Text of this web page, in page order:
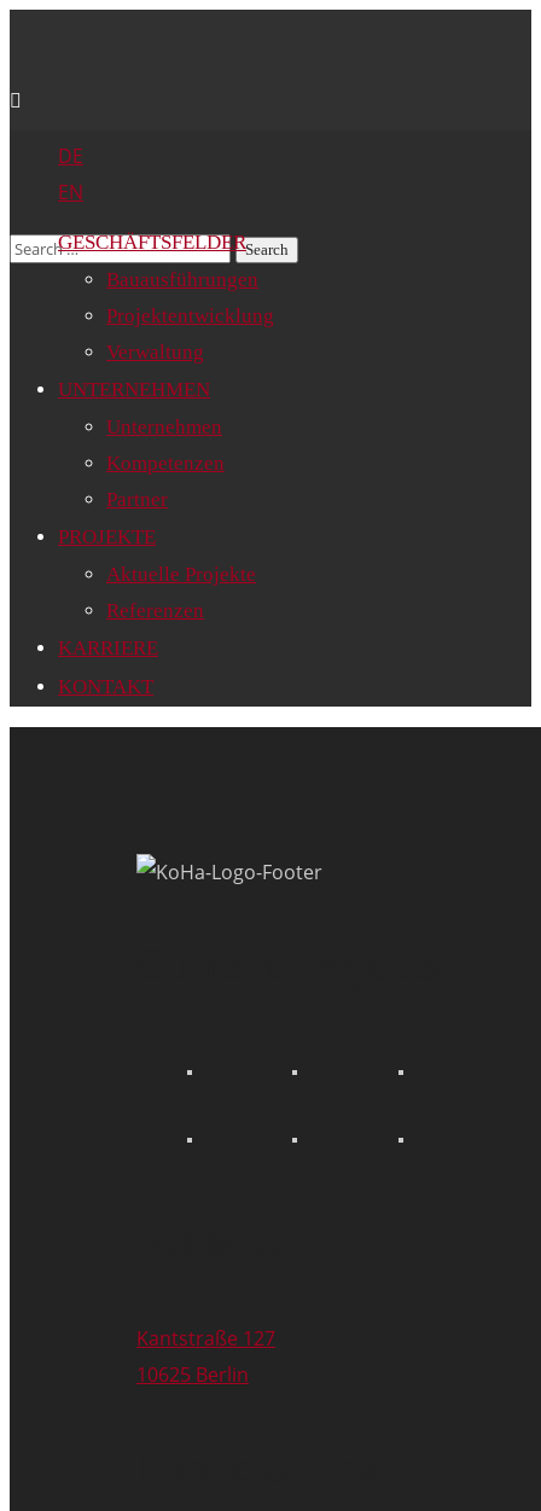
DE
EN
GESCHÄFTSFELDER
Bauausführungen
Projektentwicklung
Verwaltung
UNTERNEHMEN
Unternehmen
Kompetenzen
Partner
PROJEKTE
Aktuelle Projekte
Referenzen
KARRIERE
KONTAKT
Kantstraße 127
10625 Berlin